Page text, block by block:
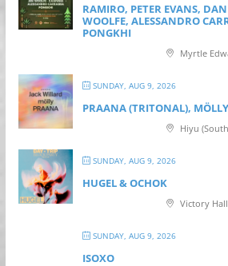
RAMIRO, PETER EVANS,
WOOLFE, ALESSANDRO
PONGKHI
Myrtle
SUNDAY, AUG 9, 2026
PRAANA (TRITONAL),
Hiyu
SUNDAY, AUG 9, 2026
HUGEL & OCHOK
Victory
SUNDAY, AUG 9, 2026
ISOXO